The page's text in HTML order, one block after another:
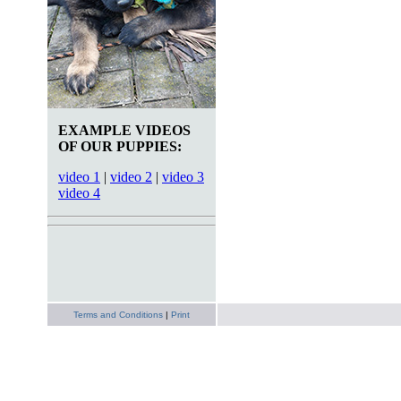
EXAMPLE VIDEOS
OF OUR PUPPIES:
video 1 | video 2 | video 3
video 4
Terms and Conditions | Print